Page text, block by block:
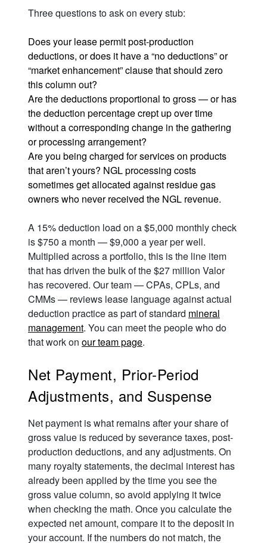
Three questions to ask on every stub:
Does your lease permit post-production
deductions, or does it have a “no deductions” or
“market enhancement” clause that should zero
this column out?
Are the deductions proportional to gross — or has
the deduction percentage crept up over time
without a corresponding change in the gathering
or processing arrangement?
Are you being charged for services on products
that aren’t yours? NGL processing costs
sometimes get allocated against residue gas
owners who never received the NGL revenue.
A 15% deduction load on a $5,000 monthly check
is $750 a month — $9,000 a year per well.
Multiplied across a portfolio, this is the line item
that has driven the bulk of the $27 million Valor
has recovered. Our team — CPAs, CPLs, and
CMMs — reviews lease language against actual
deduction practice as part of standard mineral
management. You can meet the people who do
that work on our team page.
Net Payment, Prior-Period
Adjustments, and Suspense
Net payment is what remains after your share of
gross value is reduced by severance taxes, post-
production deductions, and any adjustments. On
many royalty statements, the decimal interest has
already been applied by the time you see the
gross value column, so avoid applying it twice
when checking the math. Once you calculate the
expected net amount, compare it to the deposit in
your account. If the numbers do not match, the